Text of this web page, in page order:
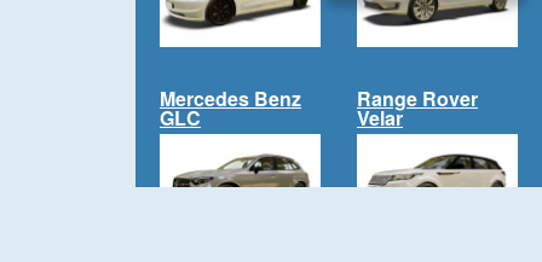
Mercedes Benz
GLC
Range Rover
Velar